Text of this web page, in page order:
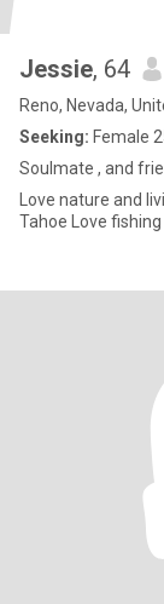
Jessie, 64
Reno, Nevada,
Seeking: Female
Soulmate , and
Love nature and